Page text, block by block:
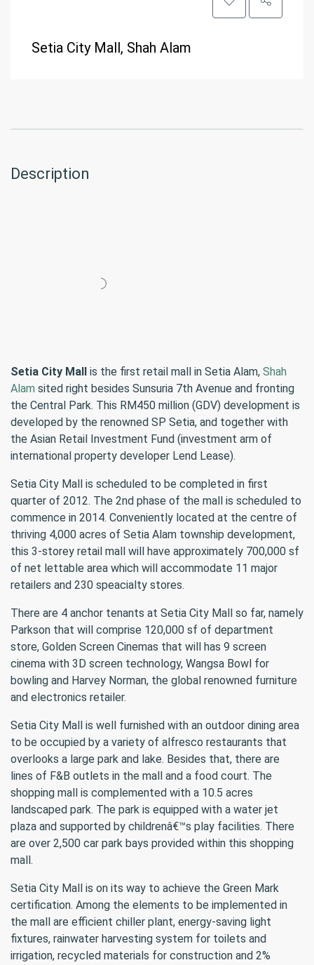
Setia City Mall, Shah Alam
Description
Setia City Mall is the first retail mall in Setia Alam, Shah
Alam sited right besides Sunsuria 7th Avenue and fronting
the Central Park. This RM450 million (GDV) development is
developed by the renowned SP Setia, and together with
the Asian Retail Investment Fund (investment arm of
international property developer Lend Lease).
Setia City Mall is scheduled to be completed in first
quarter of 2012. The 2nd phase of the mall is scheduled to
commence in 2014. Conveniently located at the centre of
thriving 4,000 acres of Setia Alam township development,
this 3-storey retail mall will have approximately 700,000 sf
of net lettable area which will accommodate 11 major
retailers and 230 speacialty stores.
There are 4 anchor tenants at Setia City Mall so far, namely
Parkson that will comprise 120,000 sf of department
store, Golden Screen Cinemas that will has 9 screen
cinema with 3D screen technology, Wangsa Bowl for
bowling and Harvey Norman, the global renowned furniture
and electronics retailer.
Setia City Mall is well furnished with an outdoor dining area
to be occupied by a variety of alfresco restaurants that
overlooks a large park and lake. Besides that, there are
lines of F&B outlets in the mall and a food court. The
shopping mall is complemented with a 10.5 acres
landscaped park. The park is equipped with a water jet
plaza and supported by childrenâ€™s play facilities. There
are over 2,500 car park bays provided within this shopping
mall.
Setia City Mall is on its way to achieve the Green Mark
certification. Among the elements to be implemented in
the mall are efficient chiller plant, energy-saving light
fixtures, rainwater harvesting system for toilets and
irrigation, recycled materials for construction and 2%